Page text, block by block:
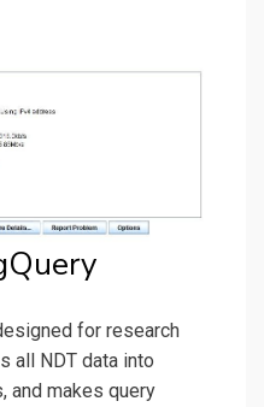
for research
all NDT data into
and makes query